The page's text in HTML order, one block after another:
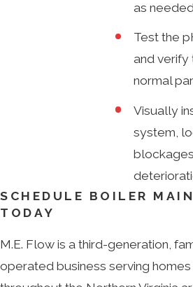
as
Test the
and verify
normal
Visually
system,
SCHEDULE BOILER
TODAY
M.E. Flow is a third-generation,
operated business serving